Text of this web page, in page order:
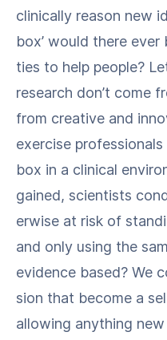
clin­i­cal­ly rea­son new
box’ would there
ties to help peo­ple?
research don’t come
from cre­ative and
exer­cise
box in a clin­i­cal
gained, sci­en­tists
er­wise at risk of
and only using the
evi­dence based? We
sion that become a
allow­ing any­thing